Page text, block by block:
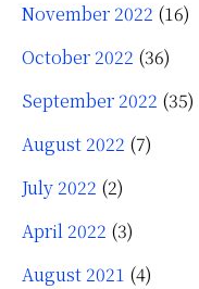
November 2022 (16)
October 2022 (36)
September 2022 (35)
August 2022 (7)
July 2022 (2)
April 2022 (3)
August 2021 (4)